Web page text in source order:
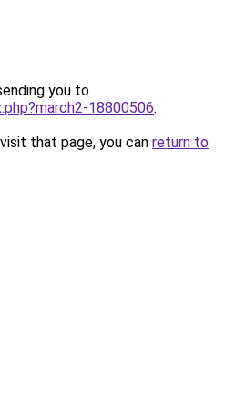
you to
18800506.
that page, you can return to